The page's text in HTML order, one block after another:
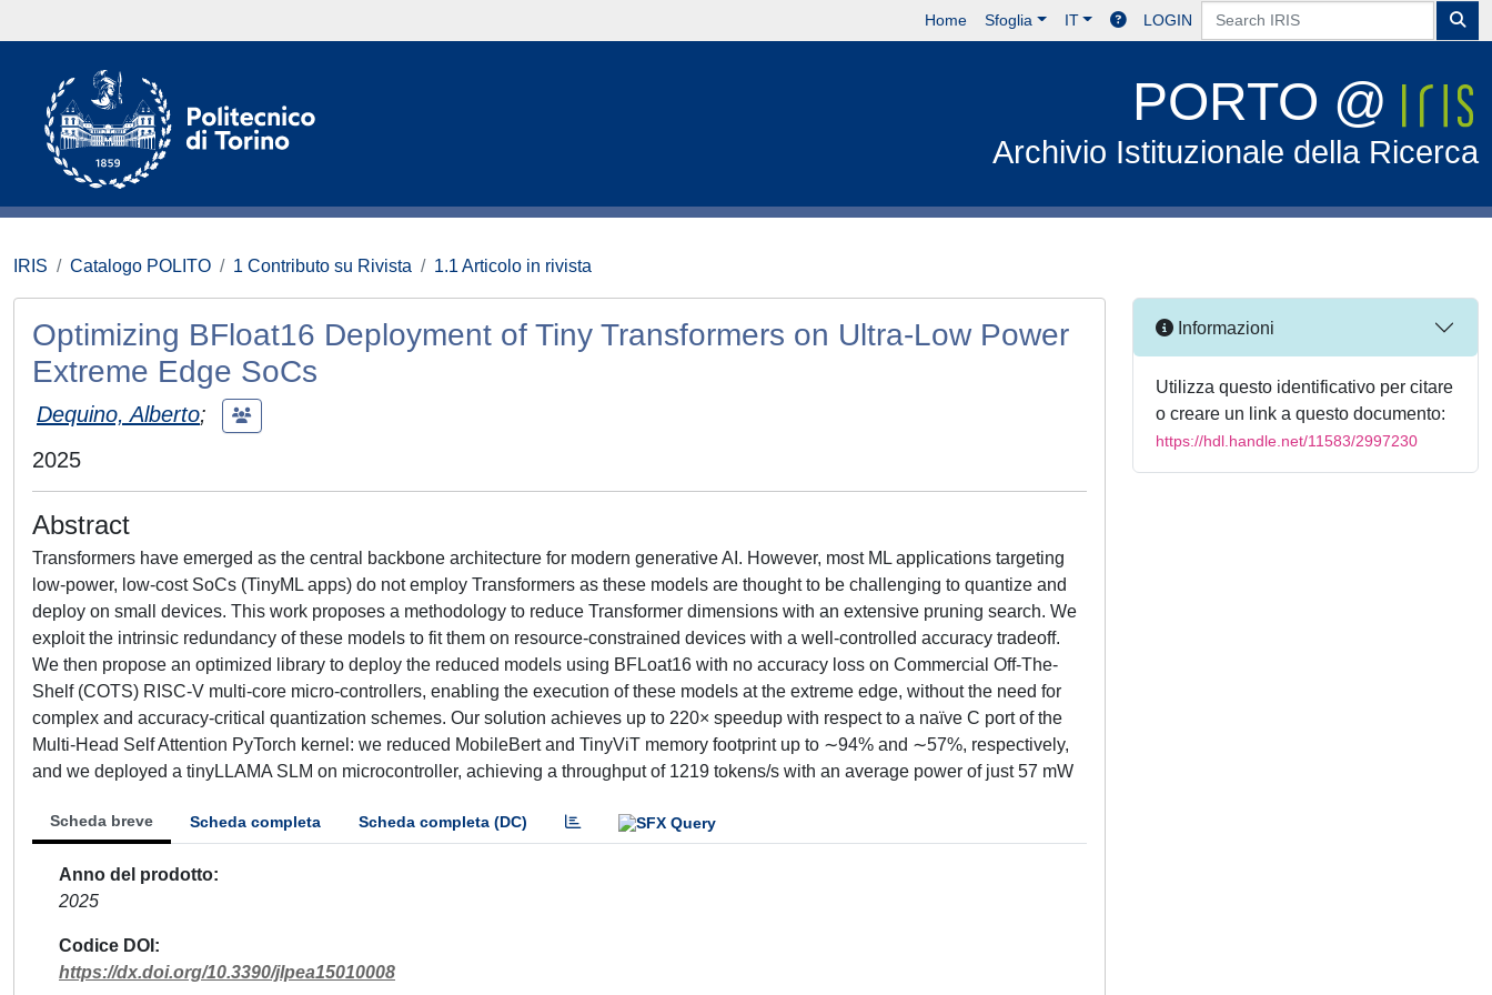
Home Sfoglia IT LOGIN
PORTO @
Archivio Istituzionale della Ricerca
IRIS Catalogo POLITO 1 Contributo su Rivista 1.1 Articolo in rivista
Optimizing BFloat16 Deployment of Tiny Transformers on Ultra-Low Power
Extreme Edge SoCs
Dequino, Alberto;
2025
Abstract
Transformers have emerged as the central backbone architecture for modern generative AI. However, most ML applications targeting
low-power, low-cost SoCs (TinyML apps) do not employ Transformers as these models are thought to be challenging to quantize and
deploy on small devices. This work proposes a methodology to reduce Transformer dimensions with an extensive pruning search. We
exploit the intrinsic redundancy of these models to fit them on resource-constrained devices with a well-controlled accuracy tradeoff.
We then propose an optimized library to deploy the reduced models using BFLoat16 with no accuracy loss on Commercial Off-The-
Shelf (COTS) RISC-V multi-core micro-controllers, enabling the execution of these models at the extreme edge, without the need for
complex and accuracy-critical quantization schemes. Our solution achieves up to 220× speedup with respect to a naïve C port of the
Multi-Head Self Attention PyTorch kernel: we reduced MobileBert and TinyViT memory footprint up to ∼94% and ∼57%, respectively,
and we deployed a tinyLLAMA SLM on microcontroller, achieving a throughput of 1219 tokens/s with an average power of just 57 mW
Scheda breve Scheda completa Scheda completa (DC)
Anno del prodotto
2025
Codice DOI
https://dx.doi.org/10.3390/jlpea15010008
Informazioni
Utilizza questo identificativo per citare
o creare un link a questo documento:
https://hdl.handle.net/11583/2997230